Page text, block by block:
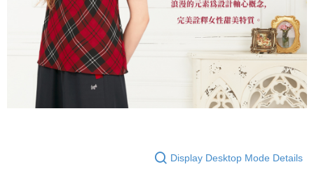
Display Desktop Mode Details